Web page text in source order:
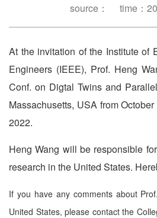
source： time：
At the invitation of the Institute of
Engineers (IEEE), Prof. Heng
Conf. on Digtal Twins and
Massachusetts, USA from
2022.
Heng Wang will be responsible
research in the United States.
If you have any comments about
United States, please contact the